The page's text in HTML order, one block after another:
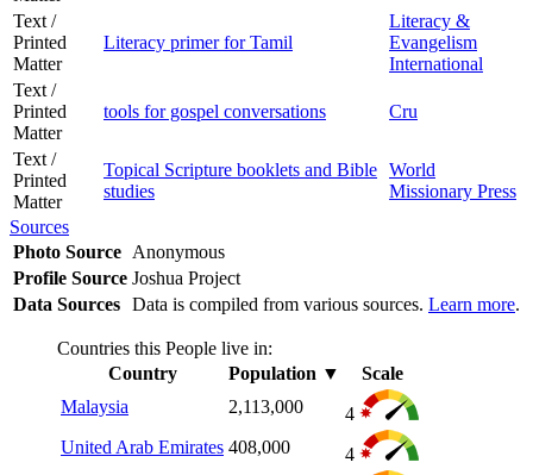
Text /
Printed
Matter
Literacy primer for Tamil
Literacy &
Evangelism
International
Text /
Printed
Matter
tools for gospel conversations Cru
Text /
Printed
Matter
Topical Scripture booklets and Bible
studies
World
Missionary Press
Sources
Photo Source Anonymous
Profile Source Joshua Project
Data Sources Data is compiled from various sources. Learn more.
Countries this People live in:
Country
Population ▼
Scale
Malaysia
2,113,000
4
United Arab Emirates 408,000
4